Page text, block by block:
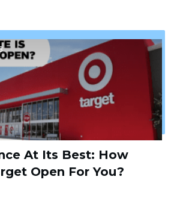
At Its Best: How
Open For You?